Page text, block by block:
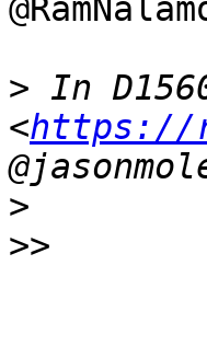
> In
<https://
>
>>